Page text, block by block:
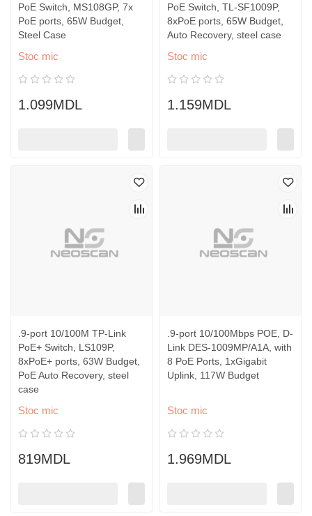
PoE Switch, MS108GP, 7x
PoE ports, 65W Budget,
Steel Case
Stoc mic
1.099MDL
PoE Switch, TL-SF1009P,
8xPoE ports, 65W Budget,
Auto Recovery, steel case
Stoc mic
1.159MDL
.9-port 10/100M TP-Link
PoE+ Switch, LS109P,
8xPoE+ ports, 63W Budget,
PoE Auto Recovery, steel
case
Stoc mic
819MDL
.9-port 10/100Mbps POE, D-
Link DES-1009MP/A1A, with
8 PoE Ports, 1xGigabit
Uplink, 117W Budget
Stoc mic
1.969MDL